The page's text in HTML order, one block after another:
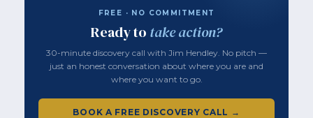
FREE · NO COMMITMENT
Ready to take action?
30-minute discovery call with Jim Hendley. No pitch —
just an honest conversation about where you are and
where you want to go.
BOOK A FREE DISCOVERY CALL →